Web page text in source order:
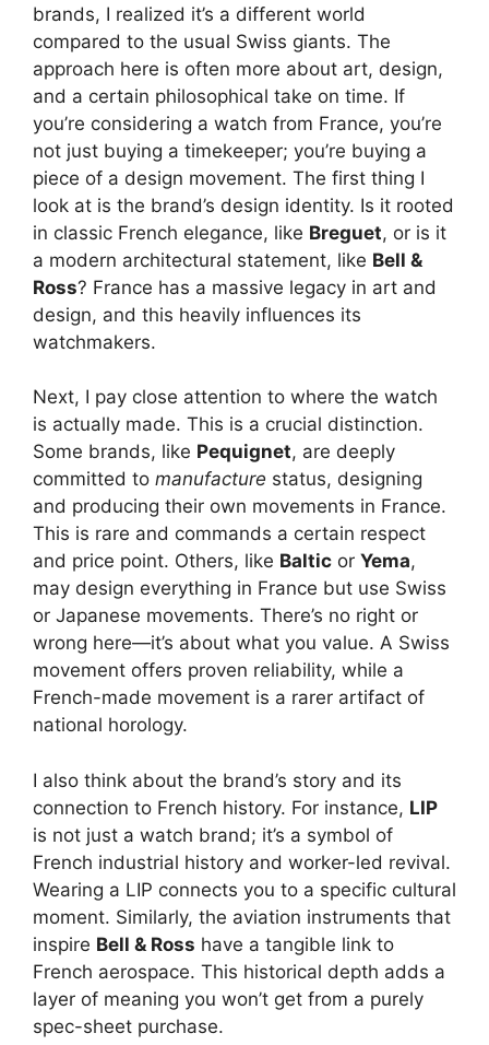
brands, I realized it’s a different world
compared to the usual Swiss giants. The
approach here is often more about art, design,
and a certain philosophical take on time. If
you’re considering a watch from France, you’re
not just buying a timekeeper; you’re buying a
piece of a design movement. The first thing I
look at is the brand’s design identity. Is it rooted
in classic French elegance, like Breguet, or is it
a modern architectural statement, like Bell &
Ross? France has a massive legacy in art and
design, and this heavily influences its
watchmakers.
Next, I pay close attention to where the watch
is actually made. This is a crucial distinction.
Some brands, like Pequignet, are deeply
committed to manufacture status, designing
and producing their own movements in France.
This is rare and commands a certain respect
and price point. Others, like Baltic or Yema,
may design everything in France but use Swiss
or Japanese movements. There’s no right or
wrong here—it’s about what you value. A Swiss
movement offers proven reliability, while a
French-made movement is a rarer artifact of
national horology.
I also think about the brand’s story and its
connection to French history. For instance, LIP
is not just a watch brand; it’s a symbol of
French industrial history and worker-led revival.
Wearing a LIP connects you to a specific cultural
moment. Similarly, the aviation instruments that
inspire Bell & Ross have a tangible link to
French aerospace. This historical depth adds a
layer of meaning you won’t get from a purely
spec-sheet purchase.